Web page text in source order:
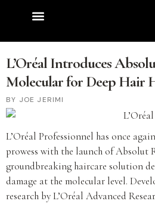
L’Oréal Introduces
Molecular for Deep Hair
JOE JERIMI
L’Oréal Professionnel has once
prowess with the launch of Absolut
groundbreaking haircare solution
damage at the molecular level.
research by L’Oréal Advanced